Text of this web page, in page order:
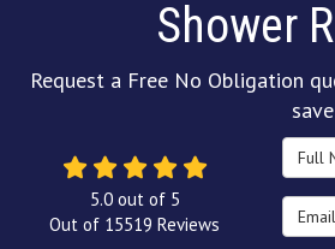
Shower
Request a Free No Obligation
Full
Email
5.0out of 5
Out of 15519 Reviews